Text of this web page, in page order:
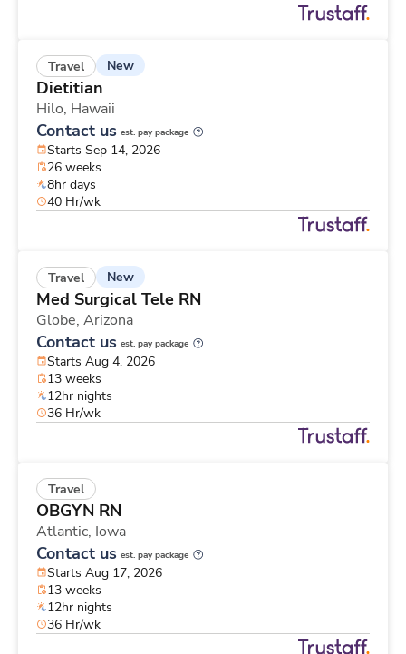
Travel New
Dietitian
Hilo, Hawaii
Contact us est. pay package
Starts Sep 14, 2026
26 weeks
8hr days
40 Hr/wk
Travel New
Med Surgical Tele RN
Globe, Arizona
Contact us est. pay package
Starts Aug 4, 2026
13 weeks
12hr nights
36 Hr/wk
Travel
OBGYN RN
Atlantic, Iowa
Contact us est. pay package
Starts Aug 17, 2026
13 weeks
12hr nights
36 Hr/wk